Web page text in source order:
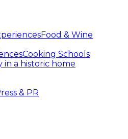
Food & Wine
Cooking Schools
in a historic home
& PR